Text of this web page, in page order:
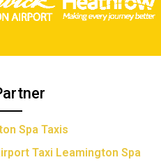
Taxi Leamington Spa